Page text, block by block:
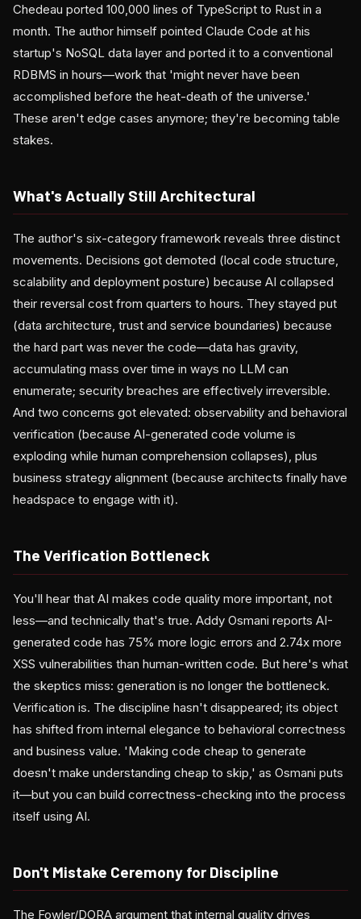
Chedeau ported 100,000 lines of TypeScript to Rust in a
month. The author himself pointed Claude Code at his
startup's NoSQL data layer and ported it to a conventional
RDBMS in hours—work that 'might never have been
accomplished before the heat-death of the universe.'
These aren't edge cases anymore; they're becoming table
stakes.
What's Actually Still Architectural
The author's six-category framework reveals three distinct
movements. Decisions got demoted (local code structure,
scalability and deployment posture) because AI collapsed
their reversal cost from quarters to hours. They stayed put
(data architecture, trust and service boundaries) because
the hard part was never the code—data has gravity,
accumulating mass over time in ways no LLM can
enumerate; security breaches are effectively irreversible.
And two concerns got elevated: observability and behavioral
verification (because AI-generated code volume is
exploding while human comprehension collapses), plus
business strategy alignment (because architects finally have
headspace to engage with it).
The Verification Bottleneck
You'll hear that AI makes code quality more important, not
less—and technically that's true. Addy Osmani reports AI-
generated code has 75% more logic errors and 2.74x more
XSS vulnerabilities than human-written code. But here's what
the skeptics miss: generation is no longer the bottleneck.
Verification is. The discipline hasn't disappeared; its object
has shifted from internal elegance to behavioral correctness
and business value. 'Making code cheap to generate
doesn't make understanding cheap to skip,' as Osmani puts
it—but you can build correctness-checking into the process
itself using AI.
Don't Mistake Ceremony for Discipline
The Fowler/DORA argument that internal quality drives